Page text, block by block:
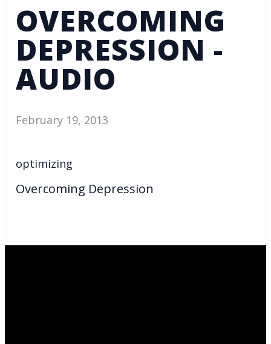
OVERCOMING
DEPRESSION -
AUDIO
February 19, 2013
optimizing
Overcoming Depression